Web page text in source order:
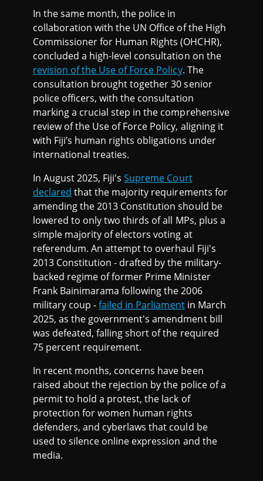
In the same month, the police in
collaboration with the UN Office of the High
Commissioner for Human Rights (OHCHR),
concluded a high-level consultation on the
revision of the Use of Force Policy. The
consultation brought together 30 senior
police officers, with the consultation
marking a crucial step in the comprehensive
review of the Use of Force Policy, aligning it
with Fiji’s human rights obligations under
international treaties.
In August 2025, Fiji'sSupreme Court
declared that the majority requirements for
amending the 2013 Constitution should be
lowered to only two thirds of all MPs, plus a
simple majority of electors voting at
referendum. An attempt to overhaul Fiji's
2013 Constitution - drafted by the military-
backed regime of former Prime Minister
Frank Bainimarama following the 2006
military coup -failed in Parliamentin March
2025, as the government's amendment bill
was defeated, falling short of the required
75 percent requirement.
In recent months, concerns have been
raised about the rejection by the police of a
permit to hold a protest, the lack of
protection for women human rights
defenders, and cyberlaws that could be
used to silence online expression and the
media.